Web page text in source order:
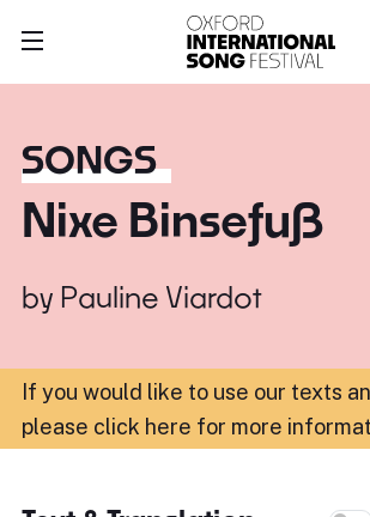
SONGS
Nixe Binsefuß
by Pauline Viardot
If you would like to use our texts
please click here for more